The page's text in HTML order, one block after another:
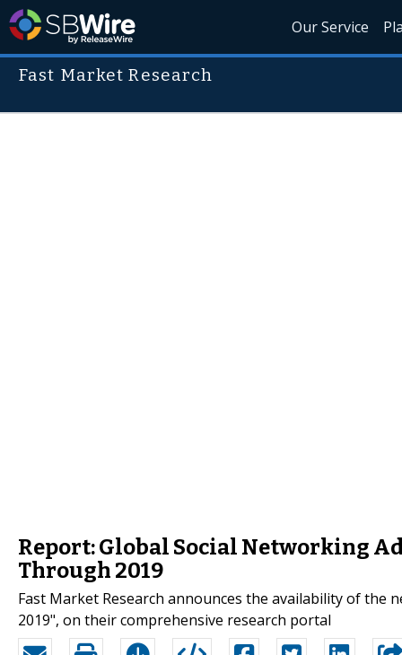
Our Service
Fast Market Research
Report: Global Social Networking
Through 2019
Fast Market Research announces the availability of the
2019", on their comprehensive research portal